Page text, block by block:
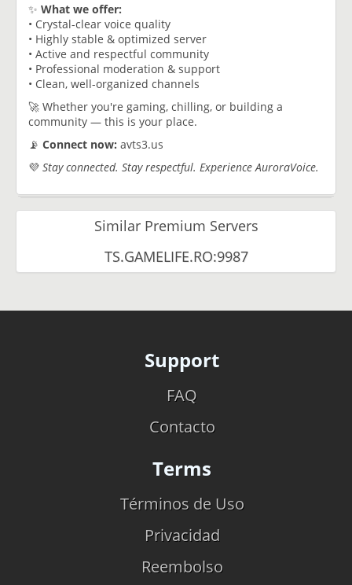
✨ What we offer:
• Crystal-clear voice quality
• Highly stable & optimized server
• Active and respectful community
• Professional moderation & support
• Clean, well-organized channels
🚀 Whether you're gaming, chilling, or building a
community — this is your place.
📡 Connect now: avts3.us
💜 Stay connected. Stay respectful. Experience AuroraVoice.
Similar Premium Servers
TS.GAMELIFE.RO:9987
Support
FAQ
Contacto
Terms
Términos de Uso
Privacidad
Reembolso